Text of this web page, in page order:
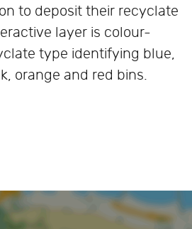
to deposit their recyclate
layer is colour-
type identifying blue,
orange and red bins.